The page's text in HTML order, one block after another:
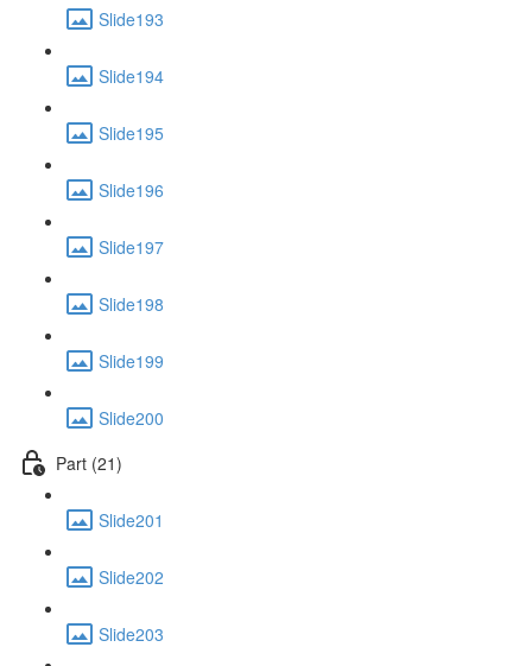
Slide193
Slide194
Slide195
Slide196
Slide197
Slide198
Slide199
Slide200
Part (21)
Slide201
Slide202
Slide203